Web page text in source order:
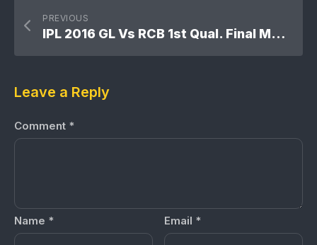
PREVIOUS
IPL 2016 GL Vs RCB 1st Qual. Final Match: Royal Challengers Bangalore won by 4 wickets
Leave a Reply
Comment *
Name * Email *